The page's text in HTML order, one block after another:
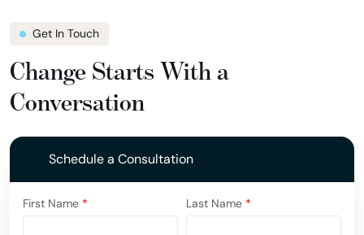
Get In Touch
Change Starts With a
Conversation
Schedule a Consultation
First Name * Last Name *